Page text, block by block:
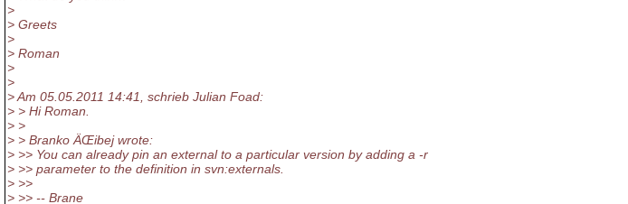
>
> Greets
>
> Roman
>
>
> Am 05.05.2011 14:41, schrieb Julian Foad:
> > Hi Roman.
> >
> > Branko ÄŒibej wrote:
> >> You can already pin an external to a particular version by adding a -r
> >> parameter to the definition in svn:externals.
> >>
> >> -- Brane